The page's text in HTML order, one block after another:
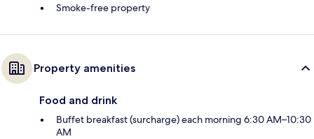
Smoke-free property
Property amenities
Food and drink
Buffet breakfast (surcharge) each morning 6:30 AM–10:30
AM